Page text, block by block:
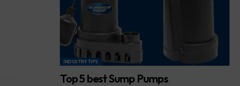
INDUSTRY TIPS
Top 5 best Sump Pumps